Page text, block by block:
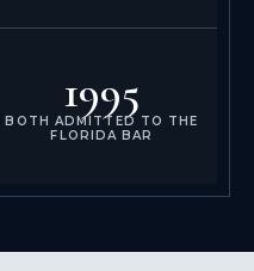
1995
BOTH ADMITTED TO THE
FLORIDA BAR